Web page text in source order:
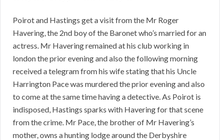
Poirot and Hastings get a visit from the Mr Roger
Havering, the 2nd boy of the Baronet who’s married for an
actress. Mr Havering remained at his club working in
london the prior evening and also the following morning
received a telegram from his wife stating that his Uncle
Harrington Pace was murdered the prior evening and also
to come at the same time having a detective. As Poirot is
indisposed, Hastings sparks with Havering for that scene
from the crime. Mr Pace, the brother of Mr Havering’s
mother, owns a hunting lodge around the Derbyshire